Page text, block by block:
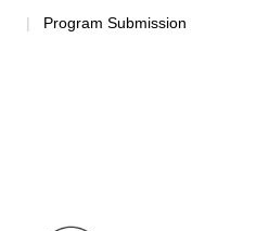
Program Submission